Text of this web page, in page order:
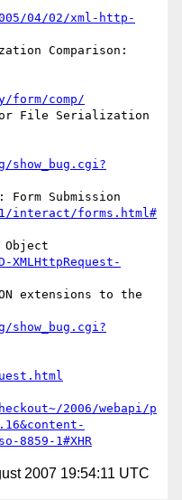
04/02/xml-http-
Comparison:
form/comp/
for File Serialization
interact/forms.html#
XMLHttpRequest-
extensions to the
2006/webapi/p
8859-1#XHR
2007 19:54:11 UTC